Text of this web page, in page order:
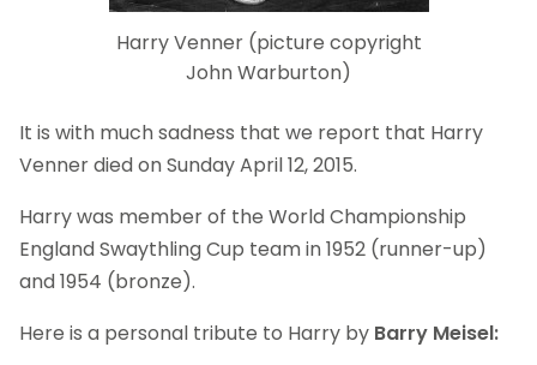
Harry Venner (picture copyright
John Warburton)
It is with much sadness that we report that Harry
Venner died on Sunday April 12, 2015.
Harry was member of the World Championship
England Swaythling Cup team in 1952 (runner-up)
and 1954 (bronze).
Here is a personal tribute to Harry by Barry Meisel: